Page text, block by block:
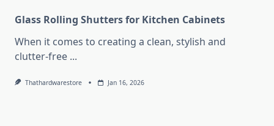
Glass Rolling Shutters for Kitchen Cabinets
When it comes to creating a clean, stylish and
clutter-free ...
Thathardwarestore Jan 16, 2026